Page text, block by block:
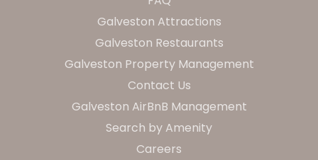
Galveston Attractions
Galveston Restaurants
Galveston Property Management
Contact Us
Galveston AirBnB Management
Search by Amenity
Careers